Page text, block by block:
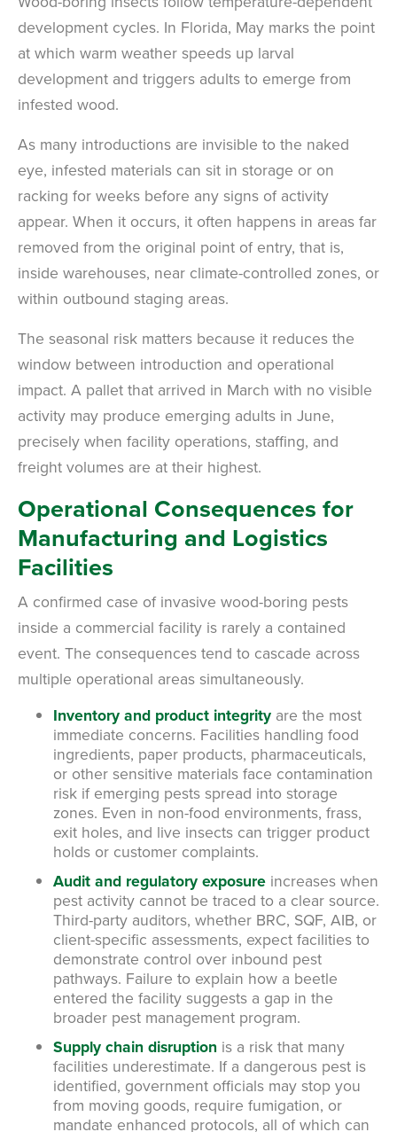
development cycles. In Florida, May marks the point
at which warm weather speeds up larval
development and triggers adults to emerge from
infested wood.
As many introductions are invisible to the naked
eye, infested materials can sit in storage or on
racking for weeks before any signs of activity
appear. When it occurs, it often happens in areas far
removed from the original point of entry, that is,
inside warehouses, near climate-controlled zones, or
within outbound staging areas.
The seasonal risk matters because it reduces the
window between introduction and operational
impact. A pallet that arrived in March with no visible
activity may produce emerging adults in June,
precisely when facility operations, staffing, and
freight volumes are at their highest.
Operational Consequences for
Manufacturing and Logistics
Facilities
A confirmed case of invasive wood-boring pests
inside a commercial facility is rarely a contained
event. The consequences tend to cascade across
multiple operational areas simultaneously.
Inventory and product integrity are the most
immediate concerns. Facilities handling food
ingredients, paper products, pharmaceuticals,
or other sensitive materials face contamination
risk if emerging pests spread into storage
zones. Even in non-food environments, frass,
exit holes, and live insects can trigger product
holds or customer complaints.
Audit and regulatory exposure increases when
pest activity cannot be traced to a clear source.
Third-party auditors, whether BRC, SQF, AIB, or
client-specific assessments, expect facilities to
demonstrate control over inbound pest
pathways. Failure to explain how a beetle
entered the facility suggests a gap in the
broader pest management program.
Supply chain disruption is a risk that many
facilities underestimate. If a dangerous pest is
identified, government officials may stop you
from moving goods, require fumigation, or
mandate enhanced protocols, all of which can